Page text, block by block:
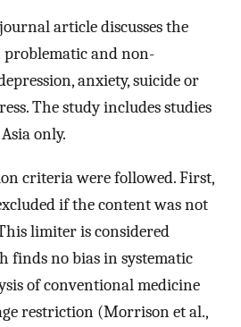
article discusses the
and non-
anxiety, suicide or
The study includes studies
only.
criteria were followed. First,
if the content was not
limiter is considered
finds no bias in systematic
of conventional medicine
restriction (Morrison et al.,